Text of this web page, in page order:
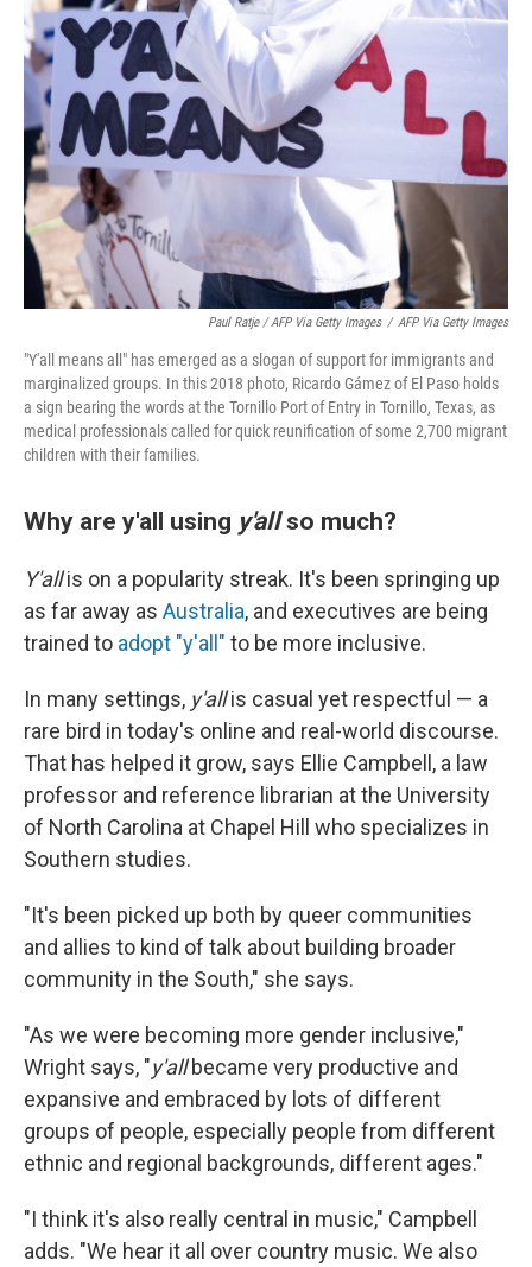
Paul Ratje / AFP Via Getty Images / AFP Via Getty Images
"Y'all means all" has emerged as a slogan of support for immigrants and
marginalized groups. In this 2018 photo, Ricardo Gámez of El Paso holds
a sign bearing the words at the Tornillo Port of Entry in Tornillo, Texas, as
medical professionals called for quick reunification of some 2,700 migrant
children with their families.
Why are y'all using y'allso much?
Y'allis on a popularity streak. It's been springing up
as far away as Australia, and executives are being
trained to adopt "y'all" to be more inclusive.
In many settings, y'allis casual yet respectful — a
rare bird in today's online and real-world discourse.
That has helped it grow, says Ellie Campbell, a law
professor and reference librarian at the University
of North Carolina at Chapel Hill who specializes in
Southern studies.
"It's been picked up both by queer communities
and allies to kind of talk about building broader
community in the South," she says.
"As we were becoming more gender inclusive,"
Wright says, "y'allbecame very productive and
expansive and embraced by lots of different
groups of people, especially people from different
ethnic and regional backgrounds, different ages."
"I think it's also really central in music," Campbell
adds. "We hear it all over country music. We also